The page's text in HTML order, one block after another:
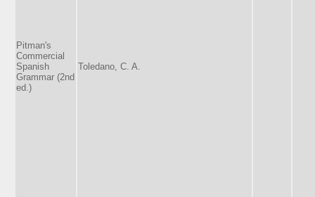
Pitman's
Commercial
Spanish
Grammar (2nd
ed.)
Toledano, C. A.